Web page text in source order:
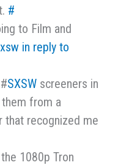
#
to Film and
in reply to
SXSW screeners in
from a
that recognized me
1080p Tron